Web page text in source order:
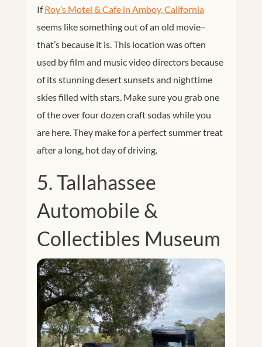
IfRoy’s Motel & Cafe in Amboy, California
seems like something out of an old movie–
that’s because it is. This location was often
used by film and music video directors because
of its stunning desert sunsets and nighttime
skies filled with stars. Make sure you grab one
of the over four dozen craft sodas while you
are here. They make for a perfect summer treat
after a long, hot day of driving.
5. Tallahassee
Automobile &
Collectibles Museum